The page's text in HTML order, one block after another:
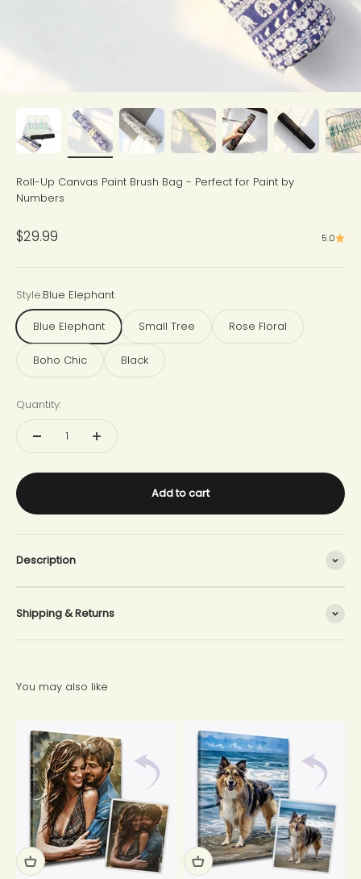
Roll-Up Canvas Paint Brush Bag - Perfect for Paint by
Numbers
Sale price
$29.99 5.0
Style:Blue Elephant
Blue Elephant Small Tree Rose Floral
Boho Chic Black
Quantity:
Add to cart
Description
Shipping & Returns